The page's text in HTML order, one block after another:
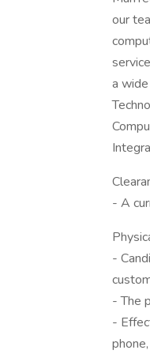
our
a
- A
-
- The
-